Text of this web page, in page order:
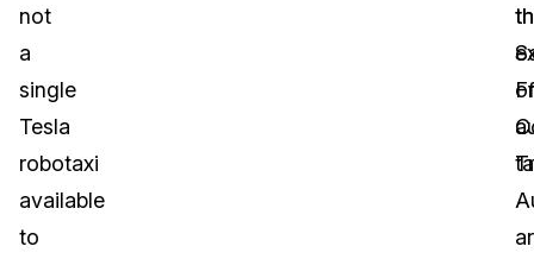
not
a
single
Tesla
robotaxi
available
to
of